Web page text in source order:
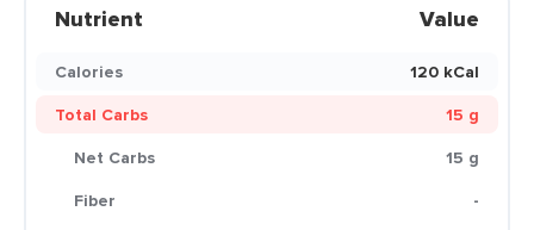
Nutrient Value
Calories
120 kCal
Total Carbs
15 g
Net Carbs
15 g
Fiber
-